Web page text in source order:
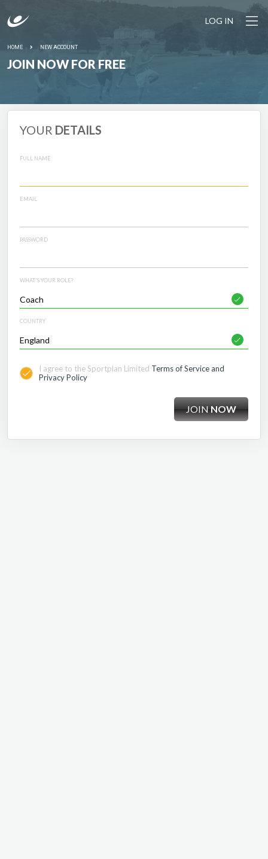
LOG IN
HOME NEW ACCOUNT
JOIN NOW FOR FREE
YOUR DETAILS
FULL NAME
EMAIL
PASSWORD
WHAT'S YOUR ROLE?
COUNTRY
I agree to the Sportplan Limited Terms of Service and
Privacy Policy
JOINNOW